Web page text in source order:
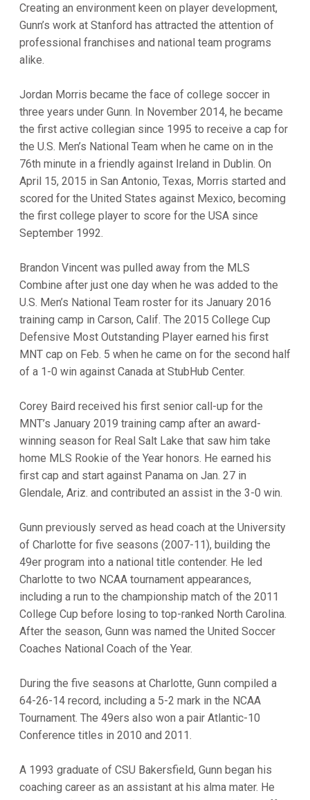
Creating an environment keen on player development,
Gunn’s work at Stanford has attracted the attention of
professional franchises and national team programs
alike.
Jordan Morris became the face of college soccer in
three years under Gunn. In November 2014, he became
the first active collegian since 1995 to receive a cap for
the U.S. Men’s National Team when he came on in the
76th minute in a friendly against Ireland in Dublin. On
April 15, 2015 in San Antonio, Texas, Morris started and
scored for the United States against Mexico, becoming
the first college player to score for the USA since
September 1992.
Brandon Vincent was pulled away from the MLS
Combine after just one day when he was added to the
U.S. Men’s National Team roster for its January 2016
training camp in Carson, Calif. The 2015 College Cup
Defensive Most Outstanding Player earned his first
MNT cap on Feb. 5 when he came on for the second half
of a 1-0 win against Canada at StubHub Center.
Corey Baird received his first senior call-up for the
MNT’s January 2019 training camp after an award-
winning season for Real Salt Lake that saw him take
home MLS Rookie of the Year honors. He earned his
first cap and start against Panama on Jan. 27 in
Glendale, Ariz. and contributed an assist in the 3-0 win.
Gunn previously served as head coach at the University
of Charlotte for five seasons (2007-11), building the
49er program into a national title contender. He led
Charlotte to two NCAA tournament appearances,
including a run to the championship match of the 2011
College Cup before losing to top-ranked North Carolina.
After the season, Gunn was named the United Soccer
Coaches National Coach of the Year.
During the five seasons at Charlotte, Gunn compiled a
64-26-14 record, including a 5-2 mark in the NCAA
Tournament. The 49ers also won a pair Atlantic-10
Conference titles in 2010 and 2011.
A 1993 graduate of CSU Bakersfield, Gunn began his
coaching career as an assistant at his alma mater. He